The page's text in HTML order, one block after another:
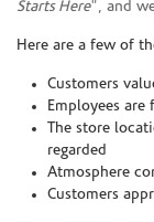
Starts Here", and
Here are a few of
Customers
Employees
The store
regarded
Atmosphere
Customers